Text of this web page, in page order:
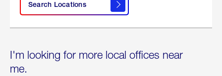
Search Locations
I'm looking for more local offices near
me.